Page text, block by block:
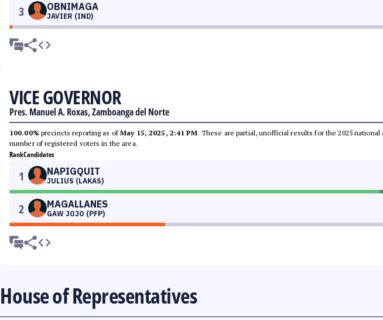
3 OBNIMAGA
JAVIER (IND)
VICE GOVERNOR
Pres. Manuel A. Roxas, Zamboanga del Norte
100.00% precincts reporting as ofMay 15, 2025, 2:41 PM. These are partial, unofficial results for the 2025
number of registered voters in the area.
RankCandidates
1 NAPIGQUIT
JULIUS (LAKAS)
2 MAGALLANES
GAW JOJO (PFP)
House of Representatives